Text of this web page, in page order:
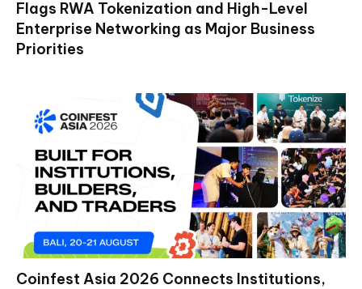
Flags RWA Tokenization and High-Level
Enterprise Networking as Major Business
Priorities
Coinfest Asia 2026 Connects Institutions,